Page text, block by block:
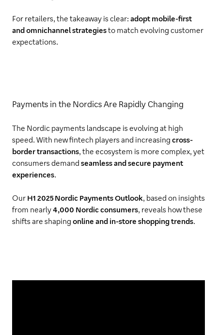
For retailers, the takeaway is clear: adopt mobile-first
and omnichannel strategiesto match evolving customer
expectations.
Payments in the Nordics Are Rapidly Changing
The Nordic payments landscape is evolving at high
speed. With new fintech players and increasing cross-
border transactions, the ecosystem is more complex, yet
consumers demand seamless and secure payment
experiences.
Our H1 2025 Nordic Payments Outlook, based on insights
from nearly4,000 Nordic consumers, reveals how these
shifts are shaping online and in-store shopping trends.